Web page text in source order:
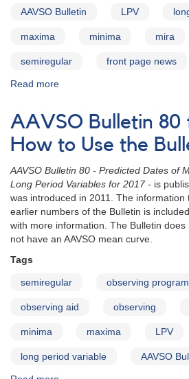
AAVSO Bulletin LPV
maxima minima mira
semiregular front page news
Read more
Bulletin
80
for
2017
online
AAVSO Bulletin 80
How to Use the
AAVSO Bulletin 80 - Predicted Dates of
Long Period Variables for 2017- is
was introduced in 2011. The information
earlier numbers of the Bulletin is
with more information. The Bulletin
not have an AAVSO mean curve.
Tags
semiregular observing program
observing aid observing
minima maxima LPV
long period variable AAVSO